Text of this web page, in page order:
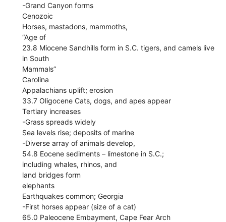
-Grand Canyon forms
Cenozoic
Horses, mastadons, mammoths,
“Age of
23.8 Miocene Sandhills form in S.C. tigers, and camels live
in South
Mammals”
Carolina
Appalachians uplift; erosion
33.7 Oligocene Cats, dogs, and apes appear
Tertiary increases
-Grass spreads widely
Sea levels rise; deposits of marine
-Diverse array of animals develop,
54.8 Eocene sediments – limestone in S.C.;
including whales, rhinos, and
land bridges form
elephants
Earthquakes common; Georgia
-First horses appear (size of a cat)
65.0 Paleocene Embayment, Cape Fear Arch